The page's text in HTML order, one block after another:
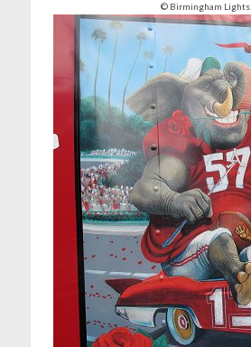
© Birmingham Lights